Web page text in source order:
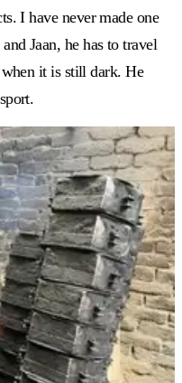
I have never made one
Jaan, he has to travel
it is still dark. He